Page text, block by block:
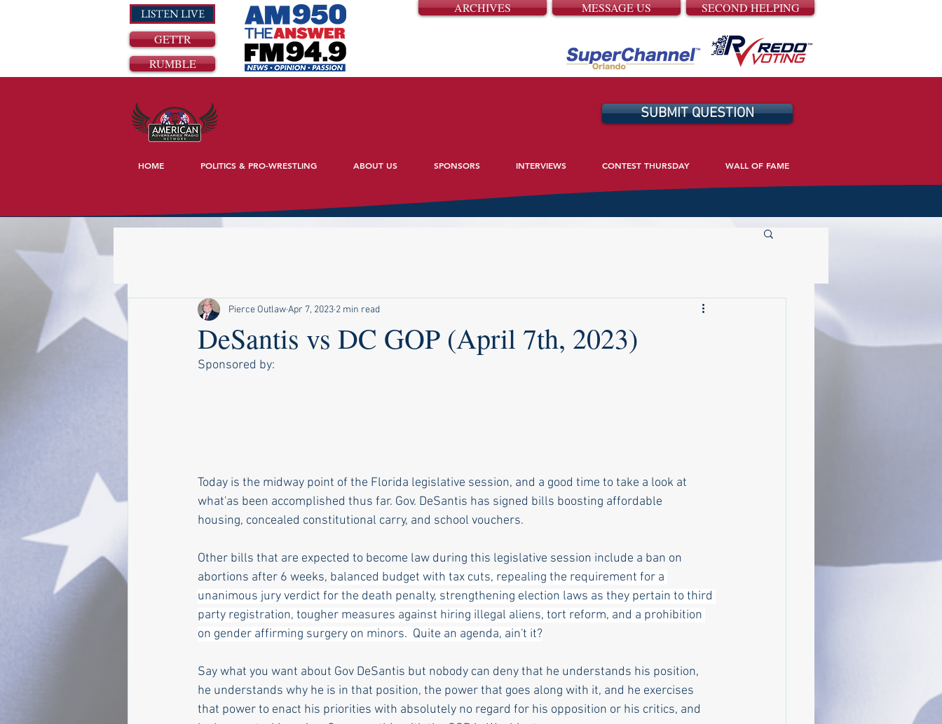
LISTEN LIVE
GETTR
RUMBLE
ARCHIVES MESSAGE US SECOND HELPING
SUBMIT QUESTION
HOME POLITICS & PRO-WRESTLING ABOUT US SPONSORS INTERVIEWS CONTEST THURSDAY WALL OF FAME
DeSantis vs DC GOP (April 7th, 2023)
Pierce OutlawApr 7, 2023 2 min read
Sponsored by:
Today is the midway point of the Florida legislative session, and a good time to take a look at
what'as been accomplished thus far. Gov. DeSantis has signed bills boosting affordable
housing, concealed constitutional carry, and school vouchers.
Other bills that are expected to become law during this legislative session include a ban on
abortions after 6 weeks, balanced budget with tax cuts, repealing the requirement for a
unanimous jury verdict for the death penalty, strengthening election laws as they pertain to third
party registration, tougher measures against hiring illegal aliens, tort reform, and a prohibition
on gender affirming surgery on minors.  Quite an agenda, ain't it?
Say what you want about Gov DeSantis but nobody can deny that he understands his position,
he understands why he is in that position, the power that goes along with it, and he exercises
that power to enact his priorities with absolutely no regard for his opposition or his critics, and